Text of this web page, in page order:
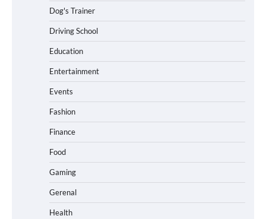
Dog's Trainer
Driving School
Education
Entertainment
Events
Fashion
Finance
Food
Gaming
Gerenal
Health